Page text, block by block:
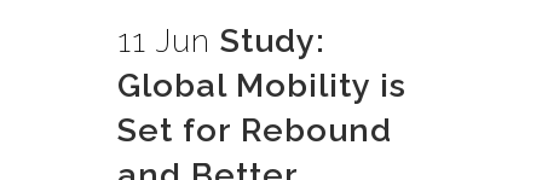
11 Jun Study:
Global Mobility is
Set for Rebound